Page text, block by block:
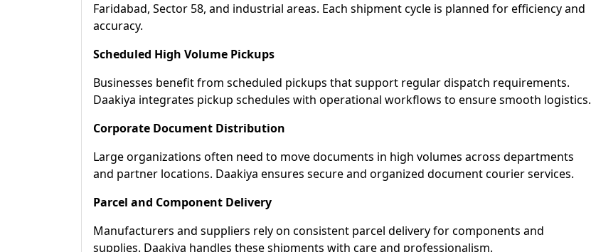
Faridabad, Sector 58, and industrial areas. Each shipment cycle is planned for efficiency and
accuracy.
Scheduled High Volume Pickups
Businesses benefit from scheduled pickups that support regular dispatch requirements.
Daakiya integrates pickup schedules with operational workflows to ensure smooth logistics.
Corporate Document Distribution
Large organizations often need to move documents in high volumes across departments
and partner locations. Daakiya ensures secure and organized document courier services.
Parcel and Component Delivery
Manufacturers and suppliers rely on consistent parcel delivery for components and
supplies. Daakiya handles these shipments with care and professionalism.